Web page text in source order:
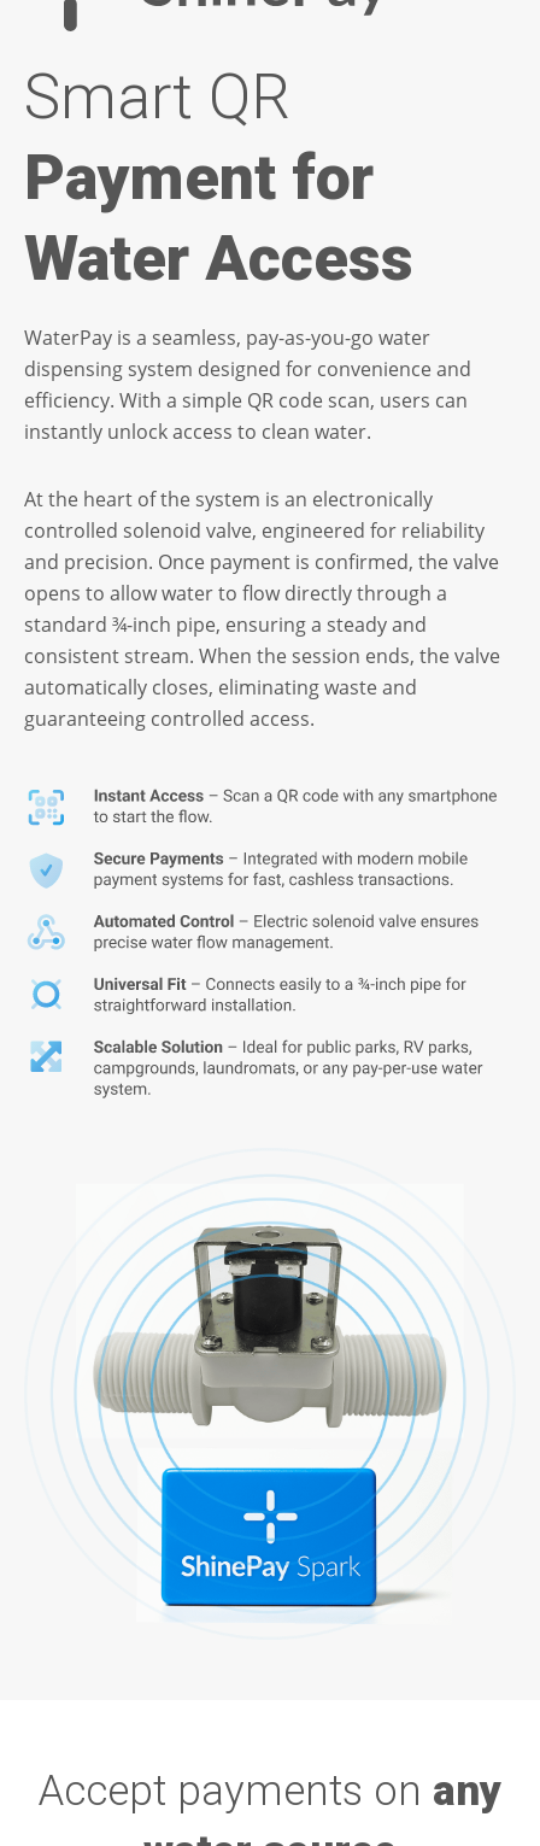
Smart QR
Payment for
Water Access
WaterPay is a seamless, pay-as-you-go water
dispensing system designed for convenience and
efficiency. With a simple QR code scan, users can
instantly unlock access to clean water.
At the heart of the system is an electronically
controlled solenoid valve, engineered for reliability
and precision. Once payment is confirmed, the valve
opens to allow water to flow directly through a
standard ¾-inch pipe, ensuring a steady and
consistent stream. When the session ends, the valve
automatically closes, eliminating waste and
guaranteeing controlled access.
Accept payments on any